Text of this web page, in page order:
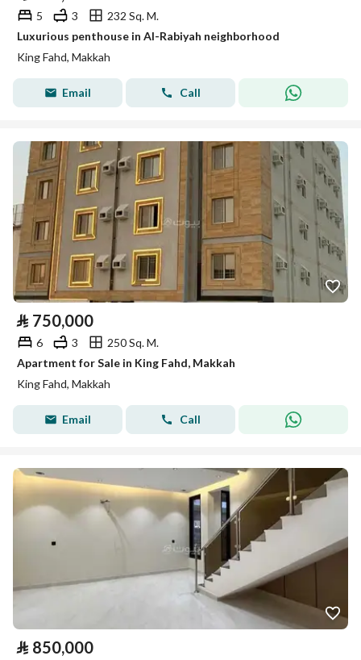
5 3
232 Sq. M.
Luxurious penthouse in Al-Rabiyah neighborhood
King Fahd, Makkah
Email Call
⃁ 750,000
6 3
250 Sq. M.
Apartment for Sale in King Fahd, Makkah
King Fahd, Makkah
Email Call
⃁ 850,000